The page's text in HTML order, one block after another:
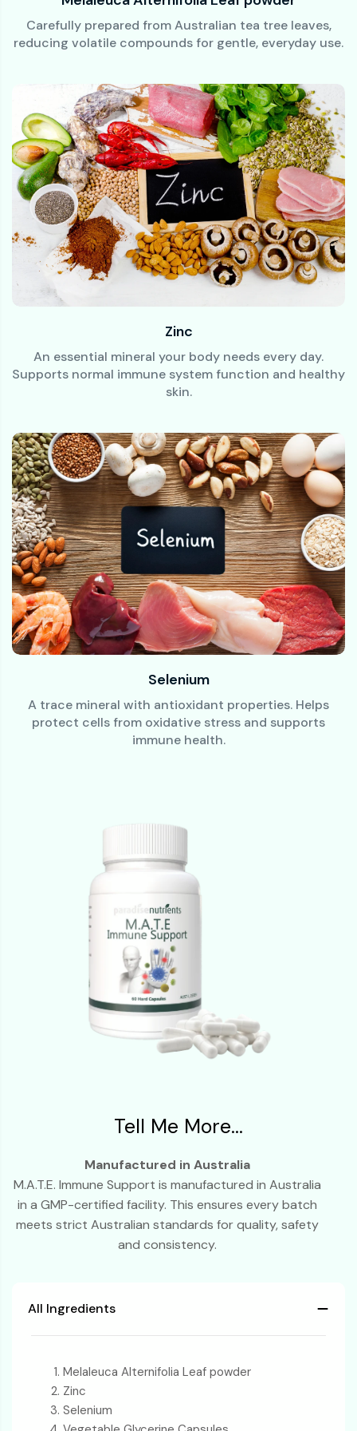
Carefully prepared from Australian tea tree leaves,
reducing volatile compounds for gentle, everyday use.
Zinc
An essential mineral your body needs every day.
Supports normal immune system function and healthy
skin.
Selenium
A trace mineral with antioxidant properties. Helps
protect cells from oxidative stress and supports
immune health.
Tell Me More...
Manufactured in Australia
M.A.T.E. Immune Support is manufactured in Australia
in a GMP-certified facility. This ensures every batch
meets strict Australian standards for quality, safety
and consistency.
All Ingredients
Melaleuca Alternifolia Leaf powder
Zinc
Selenium